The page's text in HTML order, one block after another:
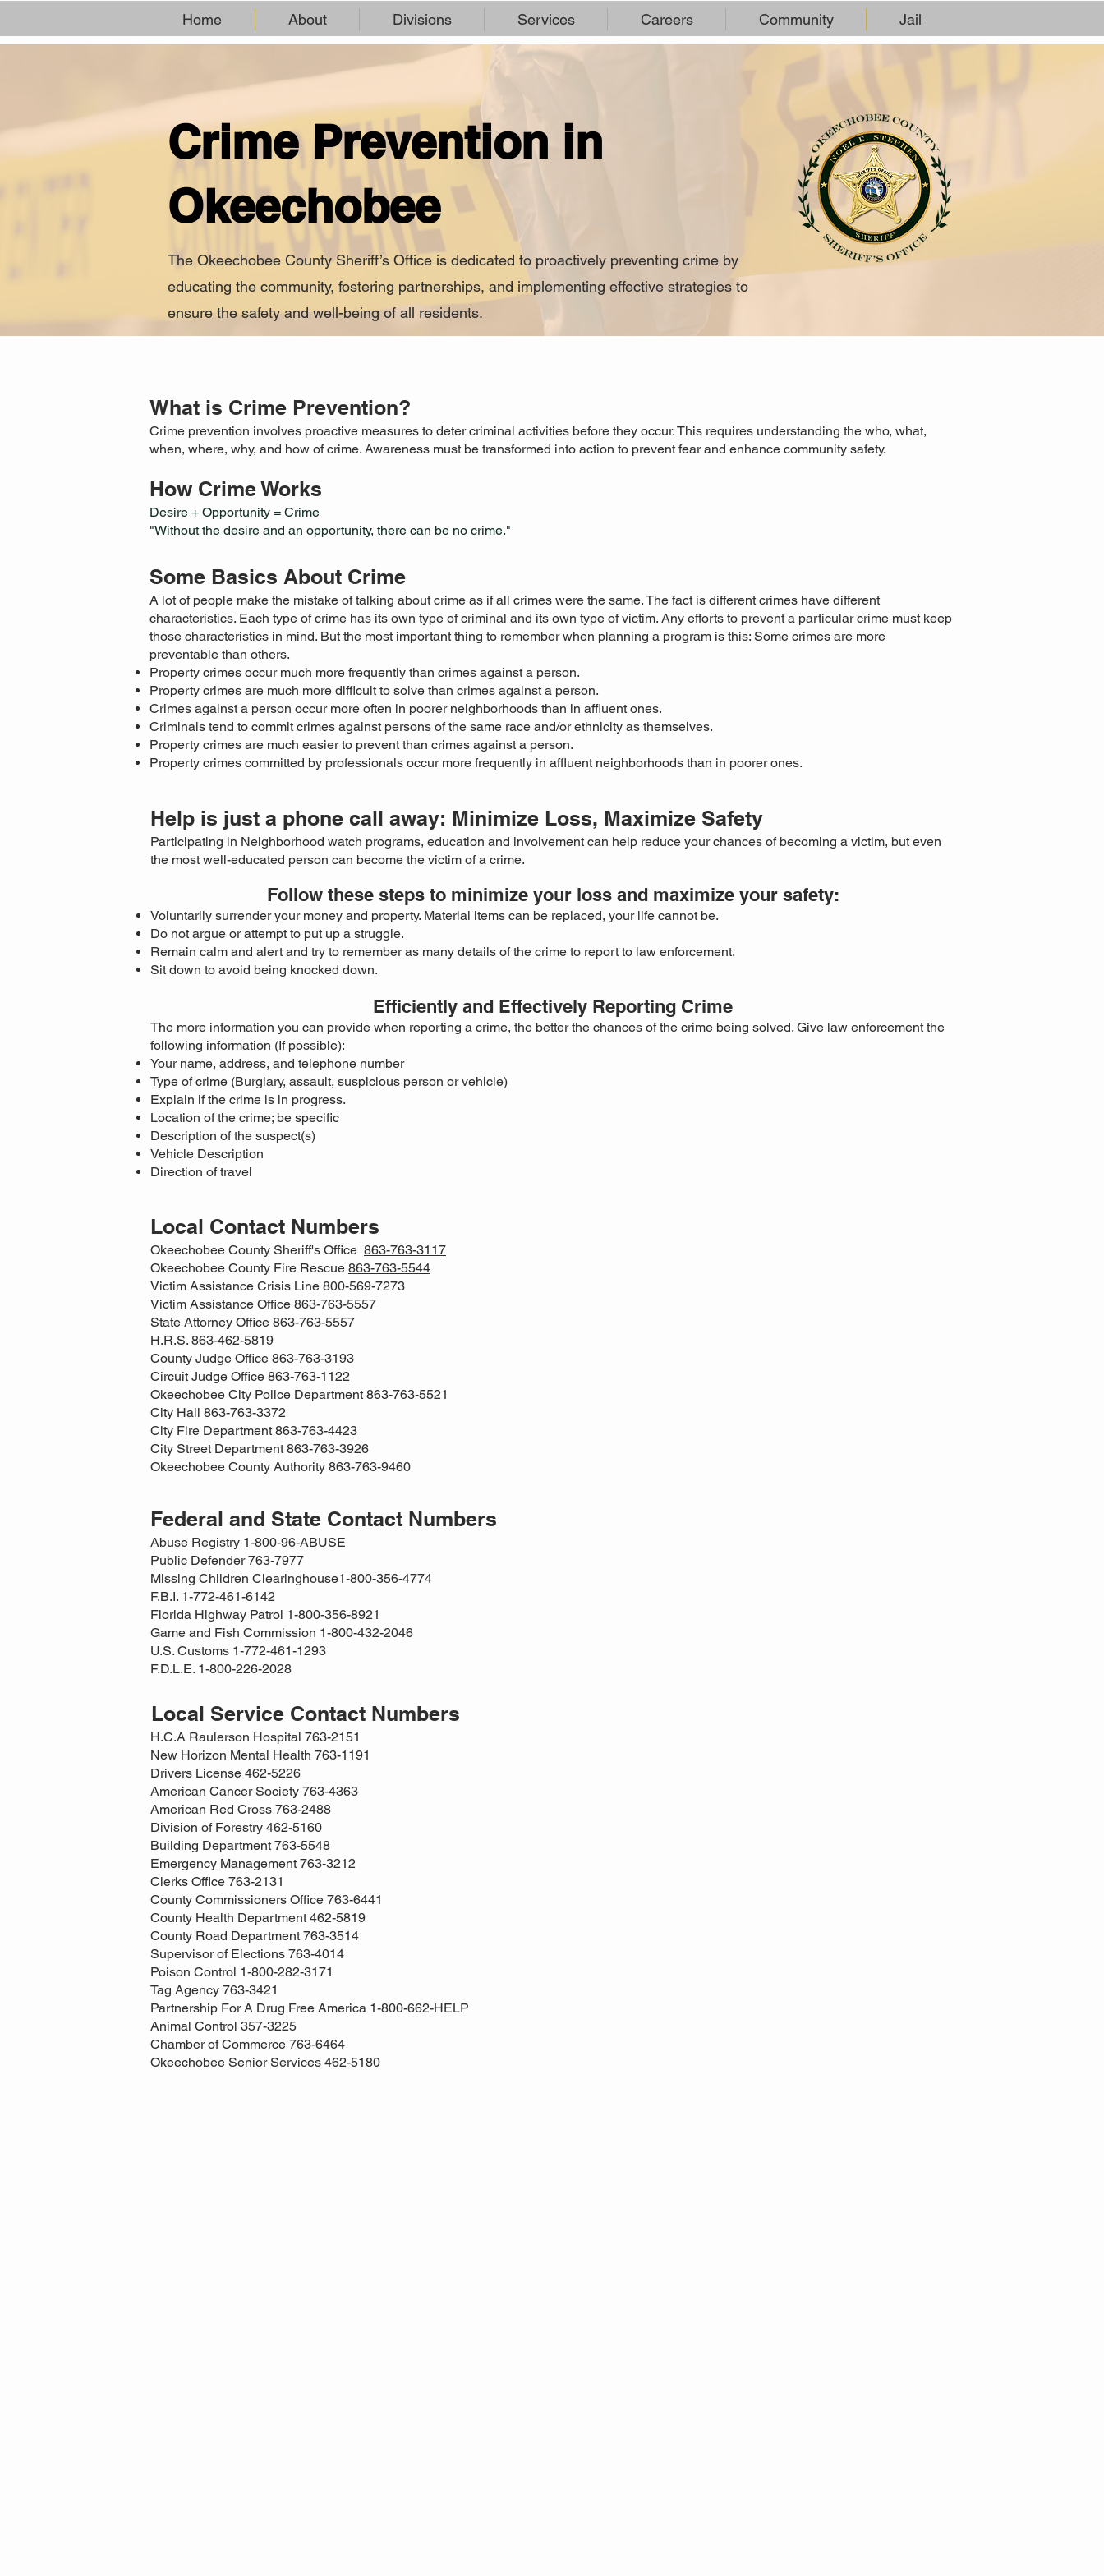
Home About Divisions Services Careers Community Jail
Crime Prevention in
Okeechobee
The Okeechobee County Sheriff’s Office is dedicated to proactively preventing crime by
educating the community, fostering partnerships, and implementing effective strategies to
ensure the safety and well-being of all residents.
What is Crime Prevention?
Crime prevention involves proactive measures to deter criminal activities before they occur. This requires understanding the who, what,
when, where, why, and how of crime. Awareness must be transformed into action to prevent fear and enhance community safety.
How Crime Works
Desire + Opportunity = Crime
"Without the desire and an opportunity, there can be no crime."
Some Basics About Crime
A lot of people make the mistake of talking about crime as if all crimes were the same. The fact is different crimes have different
characteristics. Each type of crime has its own type of criminal and its own type of victim. Any efforts to prevent a particular crime must keep
those characteristics in mind. But the most important thing to remember when planning a program is this: Some crimes are more
preventable than others.
Property crimes occur much more frequently than crimes against a person.
Property crimes are much more difficult to solve than crimes against a person.
Crimes against a person occur more often in poorer neighborhoods than in affluent ones.
Criminals tend to commit crimes against persons of the same race and/or ethnicity as themselves.
Property crimes are much easier to prevent than crimes against a person.
Property crimes committed by professionals occur more frequently in affluent neighborhoods than in poorer ones.
Help is just a phone call away: Minimize Loss, Maximize Safety
Participating in Neighborhood watch programs, education and involvement can help reduce your chances of becoming a victim, but even
the most well-educated person can become the victim of a crime.
Follow these steps to minimize your loss and maximize your safety:
Voluntarily surrender your money and property. Material items can be replaced, your life cannot be.
Do not argue or attempt to put up a struggle.
Remain calm and alert and try to remember as many details of the crime to report to law enforcement.
Sit down to avoid being knocked down.
Efficiently and Effectively Reporting Crime
The more information you can provide when reporting a crime, the better the chances of the crime being solved. Give law enforcement the
following information (If possible):
Your name, address, and telephone number
Type of crime (Burglary, assault, suspicious person or vehicle)
Explain if the crime is in progress.
Location of the crime; be specific
Description of the suspect(s)
Vehicle Description
Direction of travel
Local Contact Numbers
Okeechobee County Sheriff's Office 863-763-3117
Okeechobee County Fire Rescue 863-763-5544
Victim Assistance Crisis Line 800-569-7273
Victim Assistance Office 863-763-5557
State Attorney Office 863-763-5557
H.R.S. 863-462-5819
County Judge Office 863-763-3193
Circuit Judge Office 863-763-1122
Okeechobee City Police Department 863-763-5521
City Hall 863-763-3372
City Fire Department 863-763-4423
City Street Department 863-763-3926
Okeechobee County Authority 863-763-9460
Federal and State Contact Numbers
Abuse Registry 1-800-96-ABUSE
Public Defender 763-7977
Missing Children Clearinghouse1-800-356-4774
F.B.I. 1-772-461-6142
Florida Highway Patrol 1-800-356-8921
Game and Fish Commission 1-800-432-2046
U.S. Customs 1-772-461-1293
F.D.L.E. 1-800-226-2028
Local Service Contact Numbers
H.C.A Raulerson Hospital 763-2151
New Horizon Mental Health 763-1191
Drivers License 462-5226
American Cancer Society 763-4363
American Red Cross 763-2488
Division of Forestry 462-5160
Building Department 763-5548
Emergency Management 763-3212
Clerks Office 763-2131
County Commissioners Office 763-6441
County Health Department 462-5819
County Road Department 763-3514
Supervisor of Elections 763-4014
Poison Control 1-800-282-3171
Tag Agency 763-3421
Partnership For A Drug Free America 1-800-662-HELP
Animal Control 357-3225
Chamber of Commerce 763-6464
Okeechobee Senior Services 462-5180